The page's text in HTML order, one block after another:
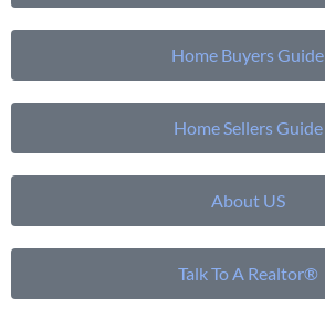
Home Buyers Guide
Home Sellers Guide
About US
Talk To A Realtor®